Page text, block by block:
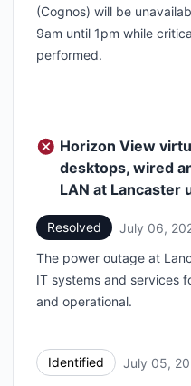
(Cognos) will be
9am until 1pm while
performed.
Horizon View
desktops, wired
LAN at Lancaster
Resolved July 06,
The power outage at
IT systems and services
and operational.
Identified July 05,